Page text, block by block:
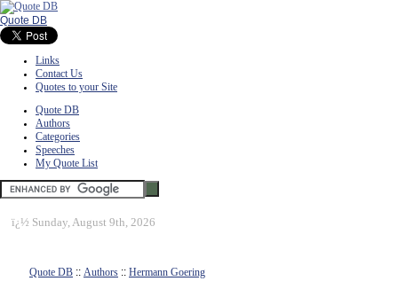
Quote DB
Links
Contact Us
Quotes to your Site
Quote DB
Authors
Categories
Speeches
My Quote List
ï¿½ Sunday, August 9th, 2026
Quote DB :: Authors :: Hermann Goering